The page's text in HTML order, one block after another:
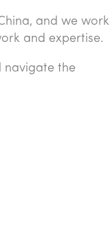
and we work
and expertise.
navigate the